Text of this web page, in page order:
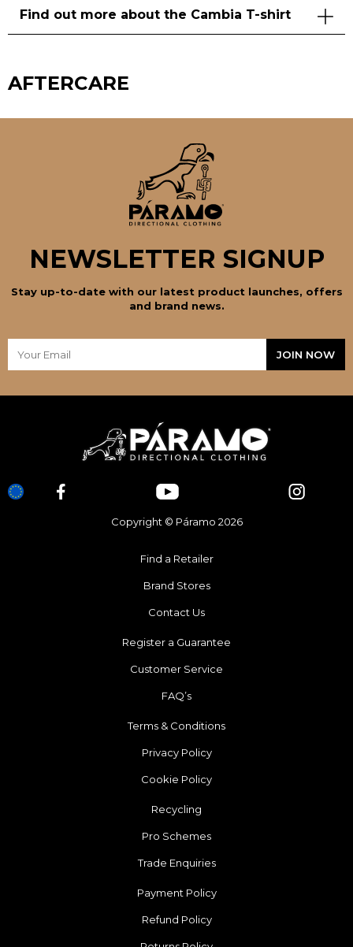
Find out more about the Cambia T-shirt
AFTERCARE
NEWSLETTER SIGNUP
Stay up-to-date with our latest product launches, offers
and brand news.
Copyright © Páramo 2026
Find a Retailer
Brand Stores
Contact Us
Register a Guarantee
Customer Service
FAQ’s
Terms & Conditions
Privacy Policy
Cookie Policy
Recycling
Pro Schemes
Trade Enquiries
Payment Policy
Refund Policy